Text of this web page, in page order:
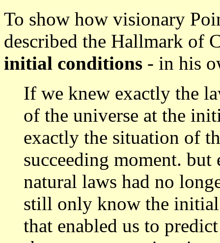
To show how visionary
described the Hallmark of
initial conditions - in his
If we knew exactly the
of the universe at the
exactly the situation of
succeeding moment.
natural laws had no
still only know the
that enabled us to